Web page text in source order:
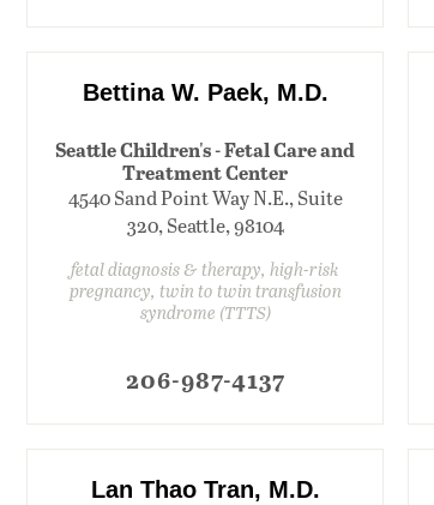
Bettina W. Paek, M.D.
Seattle Children's - Fetal Care and
Treatment Center
4540 Sand Point Way N.E., Suite
320, Seattle, 98104
fetal diagnosis & therapy, high-risk
pregnancy, twin to twin transfusion
syndrome (TTTS)
206-987-4137
Lan Thao Tran, M.D.